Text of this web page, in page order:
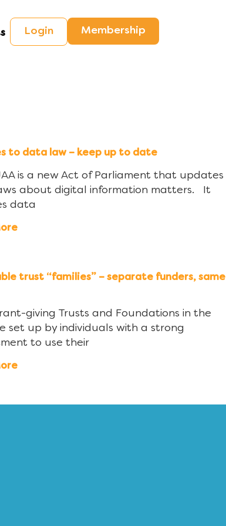
Login Membership
to data law – keep up to date
is a new Act of Parliament that updates
about digital information matters. It
data
trust “families” – separate funders, same
giving Trusts and Foundations in the
set up by individuals with a strong
to use their